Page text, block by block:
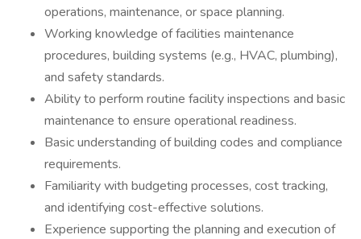
operations, maintenance, or space planning.
Working knowledge of facilities maintenance
procedures, building systems (e.g., HVAC, plumbing),
and safety standards.
Ability to perform routine facility inspections and basic
maintenance to ensure operational readiness.
Basic understanding of building codes and compliance
requirements.
Familiarity with budgeting processes, cost tracking,
and identifying cost-effective solutions.
Experience supporting the planning and execution of